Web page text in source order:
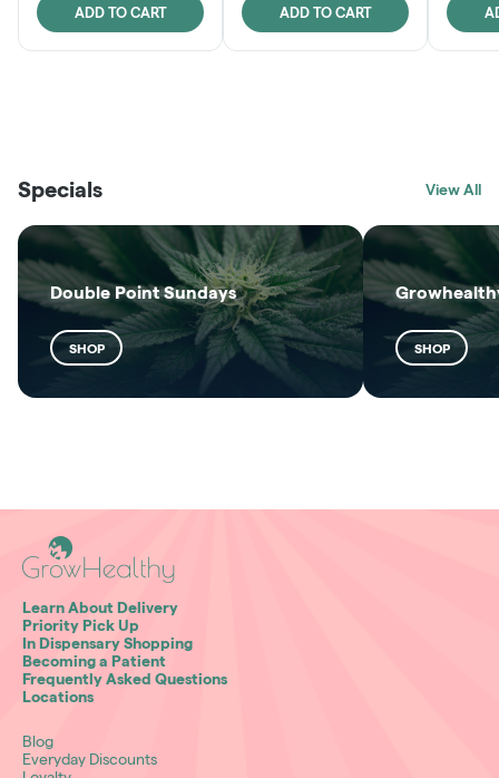
ADD TO CART ADD TO CART
SHOP
SHOP
Specials View All
Double Point Sundays
SHOP SHOP
Learn About Delivery
Priority Pick Up
In Dispensary Shopping
Becoming a Patient
Frequently Asked Questions
Locations
Blog
Everyday Discounts